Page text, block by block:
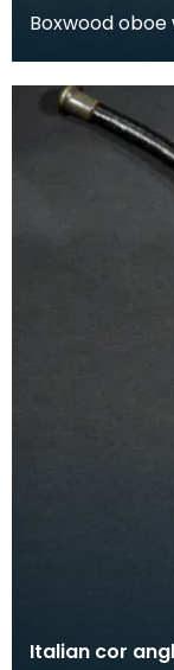
Boxwood
instr
Italian cor